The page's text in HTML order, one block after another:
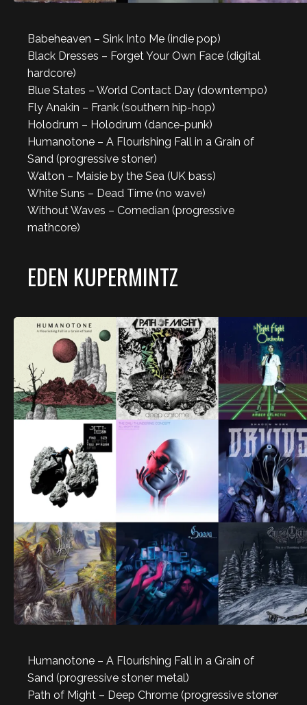
Babeheaven – Sink Into Me (indie pop)
Black Dresses – Forget Your Own Face (digital
hardcore)
Blue States – World Contact Day (downtempo)
Fly Anakin – Frank (southern hip-hop)
Holodrum – Holodrum (dance-punk)
Humanotone – A Flourishing Fall in a Grain of
Sand (progressive stoner)
Walton – Maisie by the Sea (UK bass)
White Suns – Dead Time (no wave)
Without Waves – Comedian (progressive
mathcore)
EDEN KUPERMINTZ
Humanotone – A Flourishing Fall in a Grain of
Sand (progressive stoner metal)
Path of Might – Deep Chrome (progressive stoner